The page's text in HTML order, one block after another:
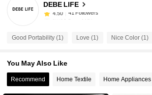
DEBE LIFE
4.50
41 Followers
f***6 followed15 hours ago
4.50 41 Followers
Good Portability (1) Love (1) Nice Color (1)
You May Also Like
Recommend Home Textile Home Appliances